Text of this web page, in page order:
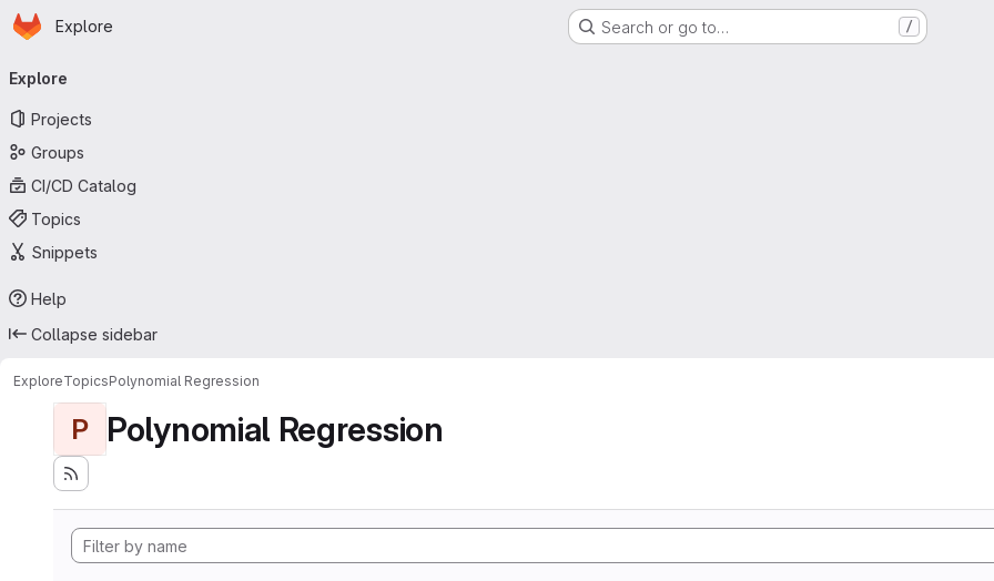
Skip to main content
Homepage
Explore Search or go to… /
navigation
Explore
Projects
Groups
CI/CD Catalog
Topics
Snippets
Help
Collapse sidebar
ExploreTopicsPolynomial Regression
P Polynomial Regression